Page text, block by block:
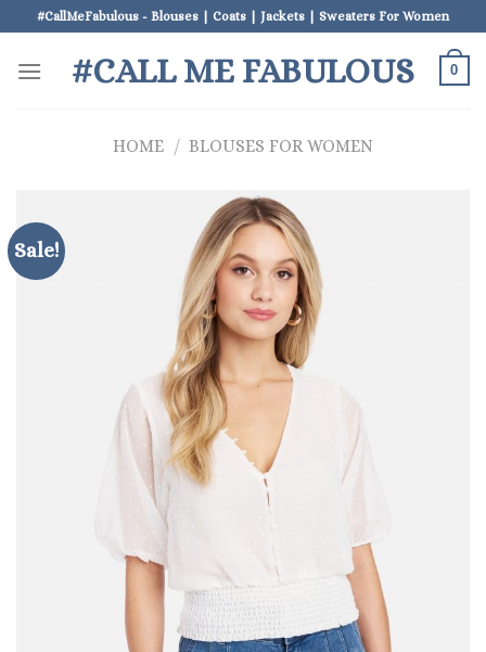
to
content
#CallMeFabulous - Blouses | Coats | Jackets | Sweaters For Women
#CALL ME FABULOUS 0
HOME / BLOUSES FOR WOMEN
Sale!